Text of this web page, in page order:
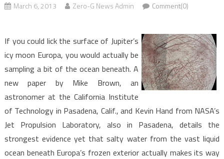
March 6, 2013 Zero-G News Admin Comment(0)
If you could lick the surface of Jupiter’s
icy moon Europa, you would actually be
sampling a bit of the ocean beneath. A
new paper by Mike Brown, an
astronomer at the California Institute
of Technology in Pasadena, Calif., and Kevin Hand from NASA’s
Jet Propulsion Laboratory, also in Pasadena, details the
strongest evidence yet that salty water from the vast liquid
ocean beneath Europa’s frozen exterior actually makes its way